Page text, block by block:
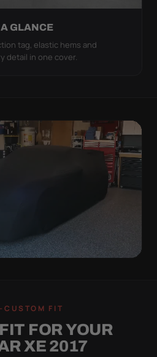
GLANCE
tag, elastic hems and
detail in one cover.
SWEEP.
is a cover you stop using.
to clip and no panels to
CUSTOM FIT
FOR YOUR
XE 2017